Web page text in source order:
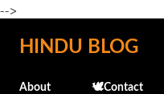
-->
Skip
HINDU BLOG
About 🕊️Contact